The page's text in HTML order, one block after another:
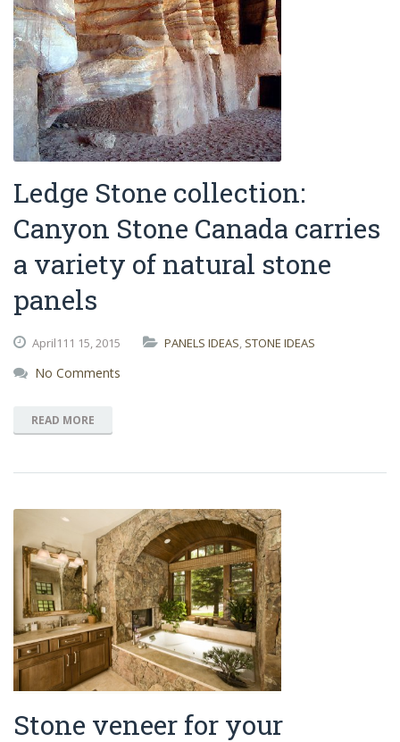
Ledge Stone collection:
Canyon Stone Canada carries
a variety of natural stone
panels
April111 15,2015 PANELS IDEAS, STONE IDEAS
No Comments
READ MORE
Stone veneer for your